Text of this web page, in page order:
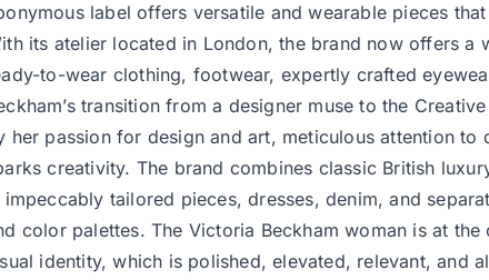
label offers versatile and wearable pieces
its atelier located in London, the brand now offers a
to-wear clothing, footwear, expertly crafted
transition from a designer muse to the
her passion for design and art, meticulous attention to
creativity. The brand combines classic British
impeccably tailored pieces, dresses, denim, and
color palettes. The Victoria Beckham woman is at
identity, which is polished, elevated, relevant, and